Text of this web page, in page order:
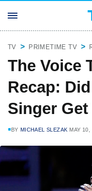
TV PRIMETIME TV
The Voice
Recap:
Singer
BY MICHAEL SLEZAK MAY